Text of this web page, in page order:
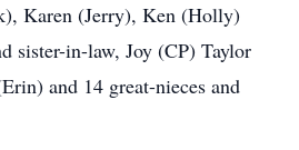
Karen (Jerry), Ken (Holly)
sister-in-law, Joy (CP) Taylor
and 14 great-nieces and